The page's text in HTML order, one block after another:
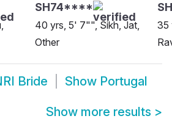
SH74****
40 yrs, 5' 7"", Sikh, Jat,
Other
35
Bride Show Portugal
Show more results >